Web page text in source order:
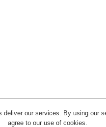
deliver our services. By using our
agree to our use of cookies.